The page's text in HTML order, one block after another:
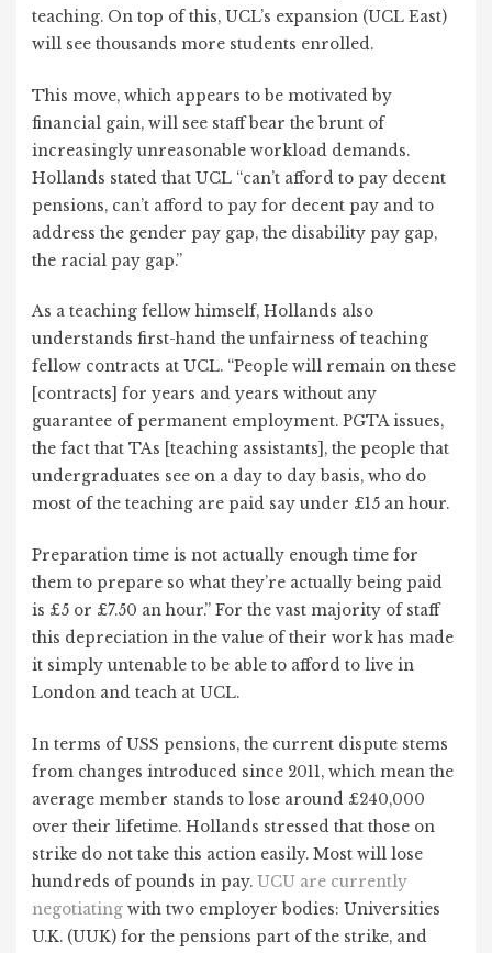
teaching. On top of this, UCL’s expansion (UCL East)
will see thousands more students enrolled.
This move, which appears to be motivated by
financial gain, will see staff bear the brunt of
increasingly unreasonable workload demands.
Hollands stated that UCL “can’t afford to pay decent
pensions, can’t afford to pay for decent pay and to
address the gender pay gap, the disability pay gap,
the racial pay gap.”
As a teaching fellow himself, Hollands also
understands first-hand the unfairness of teaching
fellow contracts at UCL. “People will remain on these
[contracts] for years and years without any
guarantee of permanent employment. PGTA issues,
the fact that TAs [teaching assistants], the people that
undergraduates see on a day to day basis, who do
most of the teaching are paid say under £15 an hour.
Preparation time is not actually enough time for
them to prepare so what they’re actually being paid
is £5 or £7.50 an hour.” For the vast majority of staff
this depreciation in the value of their work has made
it simply untenable to be able to afford to live in
London and teach at UCL.
In terms of USS pensions, the current dispute stems
from changes introduced since 2011, which mean the
average member stands to lose around £240,000
over their lifetime. Hollands stressed that those on
strike do not take this action easily. Most will lose
hundreds of pounds in pay.UCU are currently
negotiating with two employer bodies: Universities
U.K. (UUK) for the pensions part of the strike, and